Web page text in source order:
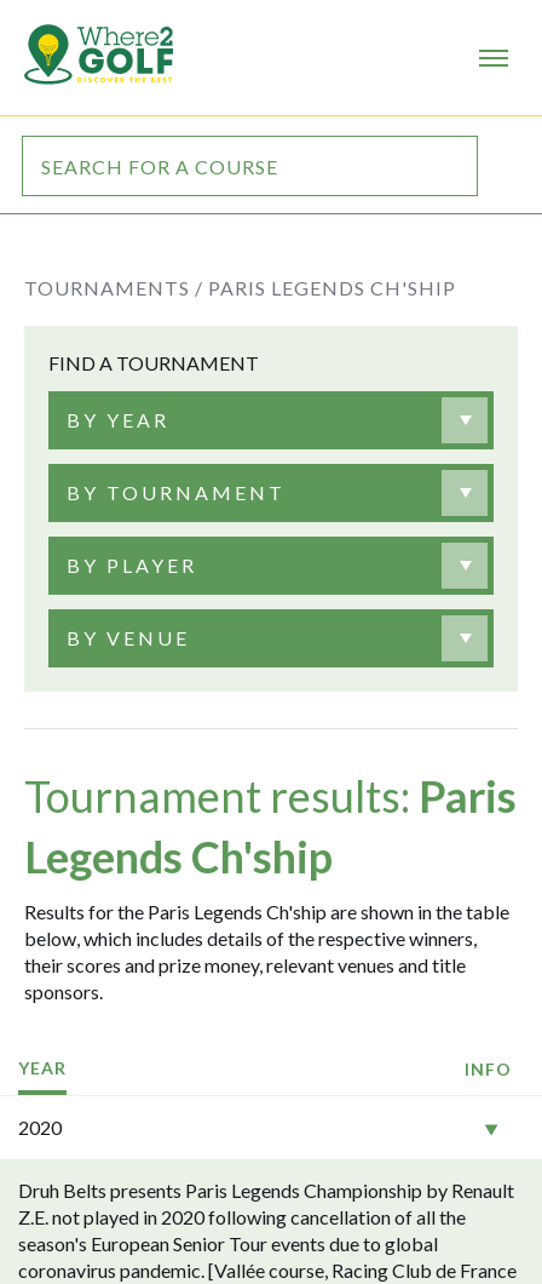
TOURNAMENTS / PARIS LEGENDS CH'SHIP
FIND A TOURNAMENT
BY YEAR
BY TOURNAMENT
BY PLAYER
BY VENUE
Tournament results: Paris
Legends Ch'ship
Results for the Paris Legends Ch'ship are shown in the table
below, which includes details of the respective winners,
their scores and prize money, relevant venues and title
sponsors.
YEAR INFO
2020
Druh Belts presents Paris Legends Championship by Renault
Z.E. not played in 2020 following cancellation of all the
season's European Senior Tour events due to global
coronavirus pandemic. [Vallée course, Racing Club de France